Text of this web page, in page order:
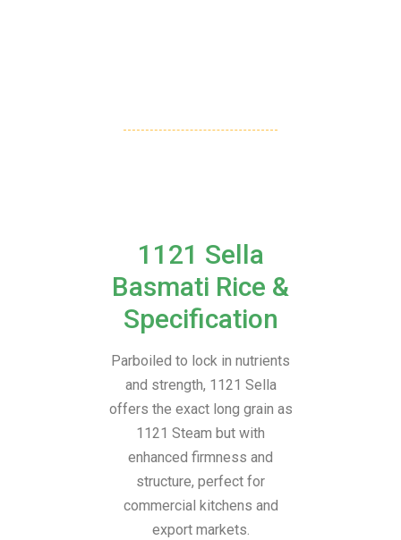
1121 Sella
Basmati Rice &
Specification
Parboiled to lock in nutrients
and strength, 1121 Sella
offers the exact long grain as
1121 Steam but with
enhanced firmness and
structure, perfect for
commercial kitchens and
export markets.